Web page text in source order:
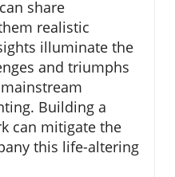
share
realistic
illuminate the
and triumphs
Building a
can mitigate the
this life-altering